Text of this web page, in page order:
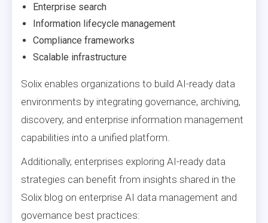
Enterprise search
Information lifecycle management
Compliance frameworks
Scalable infrastructure
Solix enables organizations to build AI-ready data
environments by integrating governance, archiving,
discovery, and enterprise information management
capabilities into a unified platform.
Additionally, enterprises exploring AI-ready data
strategies can benefit from insights shared in the
Solix blog on enterprise AI data management and
governance best practices: